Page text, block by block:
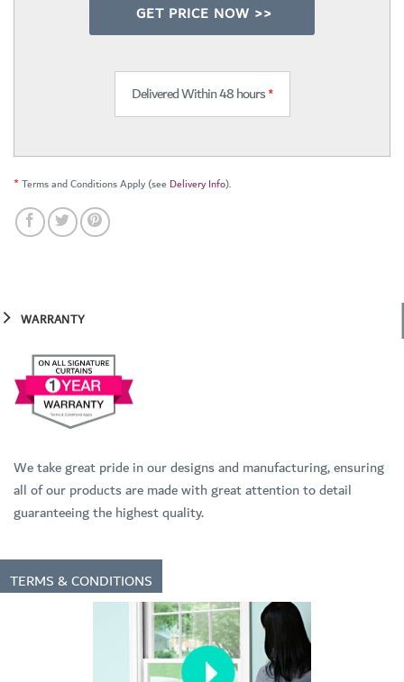
GET PRICE NOW >>
Delivered Within 48 hours*
*Terms and Conditions Apply (see Delivery Info).
WARRANTY
We take great pride in our designs and manufacturing, ensuring
all of our products are made with great attention to detail
guaranteeing the highest quality.
TERMS & CONDITIONS